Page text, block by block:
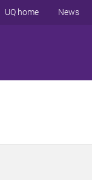
UQ home News